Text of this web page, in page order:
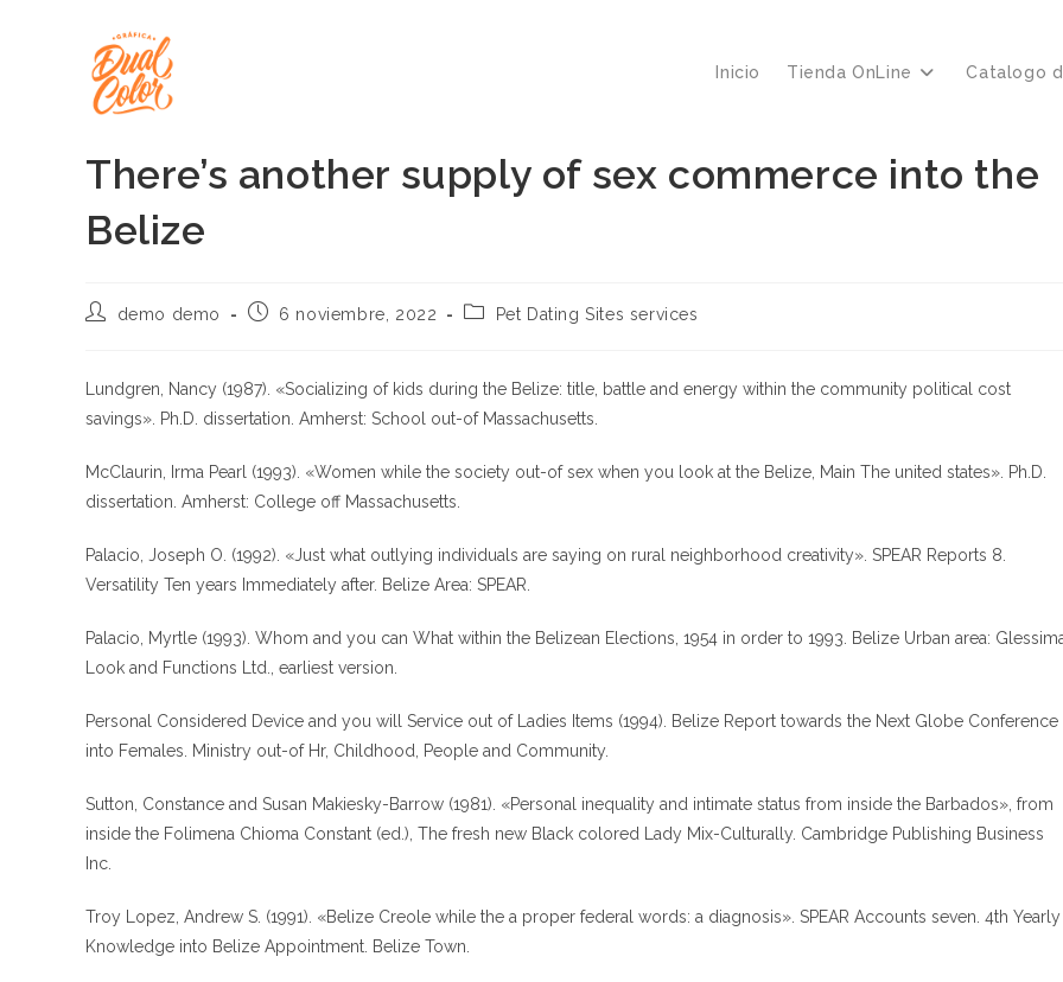
Inicio Tienda OnLine Catalogo
There’s another supply of sex commerce into the
Belize
Autor
entrada:
demo demo
Publicación
entrada:
6 noviembre, 2022
Categoría
entrada:
Pet Dating Sites services
Lundgren, Nancy (1987). «Socializing of kids during the Belize: title, battle and energy within the community political cost
savings». Ph.D. dissertation. Amherst: School out-of Massachusetts.
McClaurin, Irma Pearl (1993). «Women while the society out-of sex when you look at the Belize, Main The united states». Ph.D.
dissertation. Amherst: College off Massachusetts.
Palacio, Joseph O. (1992). «Just what outlying individuals are saying on rural neighborhood creativity». SPEAR Reports 8.
Versatility Ten years Immediately after. Belize Area: SPEAR.
Palacio, Myrtle (1993). Whom and you can What within the Belizean Elections, 1954 in order to 1993. Belize Urban area:
Look and Functions Ltd., earliest version.
Personal Considered Device and you will Service out of Ladies Items (1994). Belize Report towards the Next Globe Conference
into Females. Ministry out-of Hr, Childhood, People and Community.
Sutton, Constance and Susan Makiesky-Barrow (1981). «Personal inequality and intimate status from inside the Barbados», from
inside the Folimena Chioma Constant (ed.), The fresh new Black colored Lady Mix-Culturally. Cambridge Publishing Business
Inc.
Troy Lopez, Andrew S. (1991). «Belize Creole while the a proper federal words: a diagnosis». SPEAR Accounts seven. 4th Yearly
Knowledge into Belize Appointment. Belize Town.